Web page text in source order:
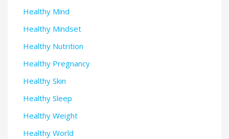
Healthy Mind
Healthy Mindset
Healthy Nutrition
Healthy Pregnancy
Healthy Skin
Healthy Sleep
Healthy Weight
Healthy World